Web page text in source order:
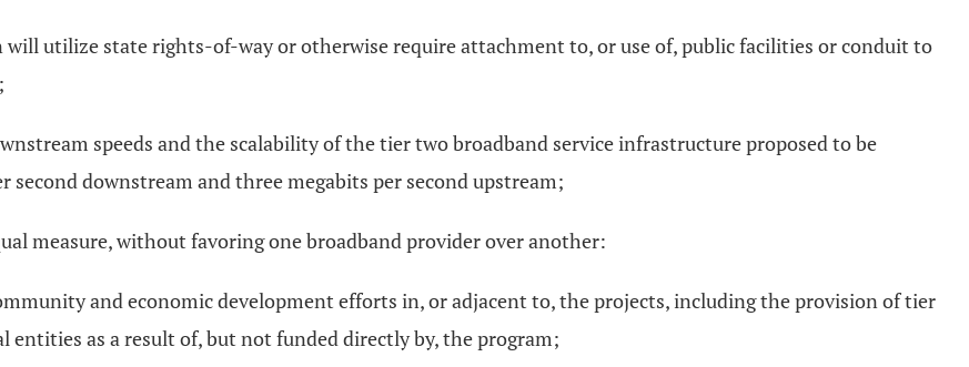
utilize state rights-of-way or otherwise require attachment to, or use of, public facilities or conduit to
speeds and the scalability of the tier two broadband service infrastructure proposed to be
downstream and three megabits per second upstream;
measure, without favoring one broadband provider over another:
and economic development efforts in, or adjacent to, the projects, including the provision of tier
as a result of, but not funded directly by, the program;